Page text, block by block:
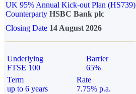
UK 95% Annual Kick-out Plan (HS739)
Counterparty HSBC Bank plc
Closing Date 14 August 2026
Underlying
FTSE 100
Barrier
65%
Term
up to 6 years
Rate
7.75% p.a.